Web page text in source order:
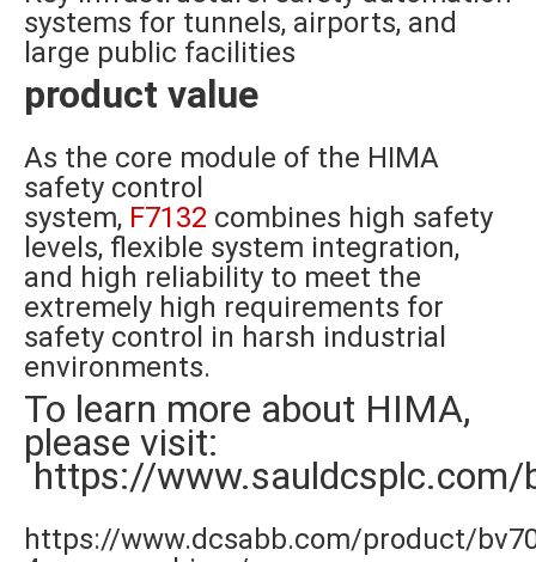
systems for tunnels, airports, and
large public facilities
product value
As the core module of the HIMA
safety control
system, F7132 combines high safety
levels, flexible system integration,
and high reliability to meet the
extremely high requirements for
safety control in harsh industrial
environments.
To learn more about HIMA,
please visit:
https://www.sauldcsplc.com/
https://www.dcsabb.com/product/